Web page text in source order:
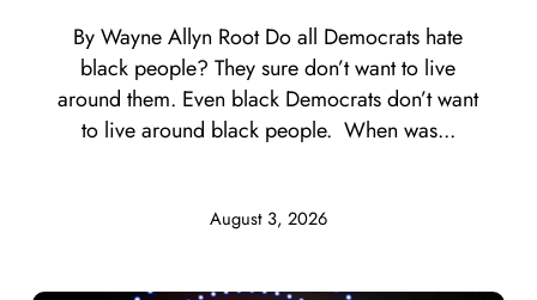
August 3, 2026
By Wayne Allyn Root Do all Democrats hate
black people? They sure don’t want to live
around them. Even black Democrats don’t want
to live around black people. When was...